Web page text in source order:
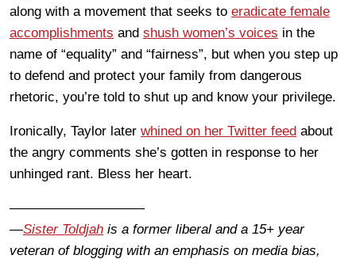
along with a movement that seeks to eradicate female
accomplishments and shush women’s voices in the
name of “equality” and “fairness”, but when you step up
to defend and protect your family from dangerous
rhetoric, you’re told to shut up and know your privilege.
Ironically, Taylor later whined on her Twitter feed about
the angry comments she’s gotten in response to her
unhinged rant. Bless her heart.
——————————
—Sister Toldjah is a former liberal and a 15+ year
veteran of blogging with an emphasis on media bias,